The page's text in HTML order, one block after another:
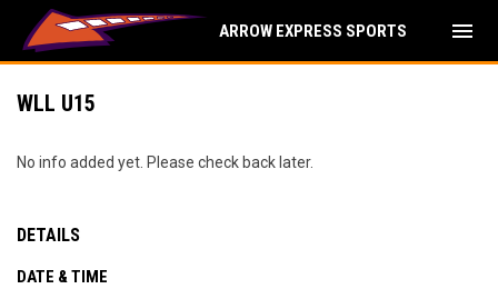
ARROW EXPRESS SPORTS menu
WLL U15
No info added yet. Please check back later.
DETAILS
DATE & TIME